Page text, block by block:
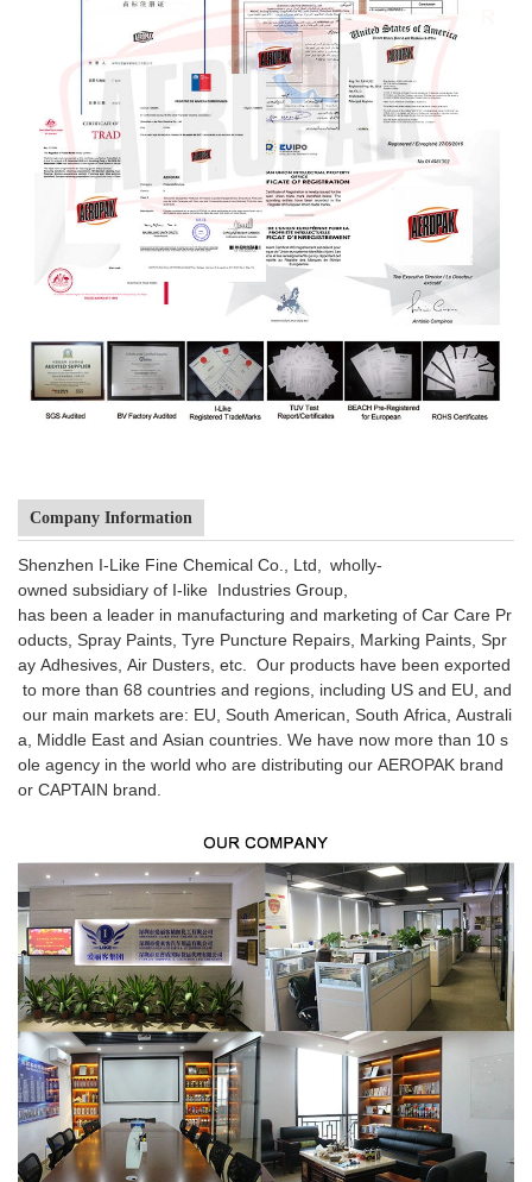
Company Information
Shenzhen I-Like Fine Chemical Co., Ltd, wholly-
owned subsidiary of I-like Industries Group,
has been a leader in manufacturing and marketing of Car Care Pr
oducts, Spray Paints, Tyre Puncture Repairs, Marking Paints, Spr
ay Adhesives, Air Dusters, etc. Our products have been exported
to more than 68 countries and regions, including US and EU, and
our main markets are: EU, South American, South Africa, Australi
a, Middle East and Asian countries. We have now more than 10 s
ole agency in the world who are distributing our AEROPAK brand
or CAPTAIN brand.